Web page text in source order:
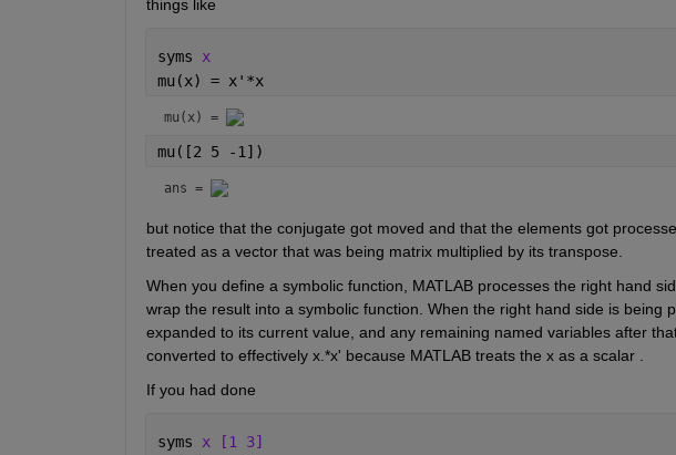
things like
syms x
mu(x) = x'*x
mu(x) =
mu([2 5 -1])
ans =
but notice that the conjugate got moved and that the elements got
treated as a vector that was being matrix multiplied by its transpose.
When you define a symbolic function, MATLAB processes the right hand
wrap the result into a symbolic function. When the right hand side is being
expanded to its current value, and any remaining named variables after
converted to effectively x.*x' because MATLAB treats the x as a scalar .
If you had done
syms x [1 3]